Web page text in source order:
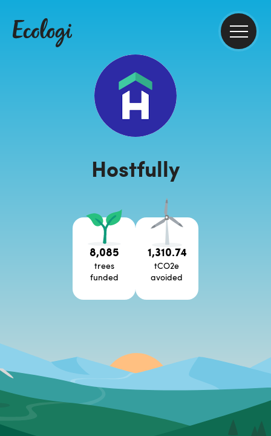
Hostfully
8,085
trees
funded
1,310.74
tCO2e
avoided